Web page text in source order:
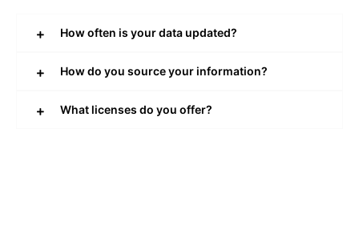
How often is your data updated?
How do you source your information?
What licenses do you offer?